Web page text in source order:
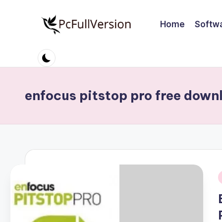
c
ft
w
r
e
Software
Download
Full
Home
enfocus pitstop pro free